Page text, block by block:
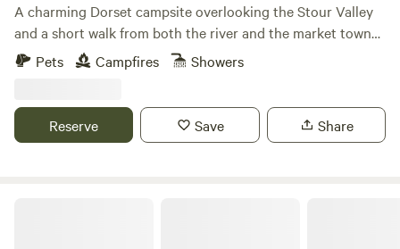
A charming Dorset campsite overlooking the Stour Valley
and a short walk from both the river and the market town
of Wimborne Minster
Pets Campfires Showers
Reserve Save Share